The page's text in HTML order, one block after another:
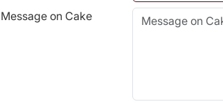
Message on Cake